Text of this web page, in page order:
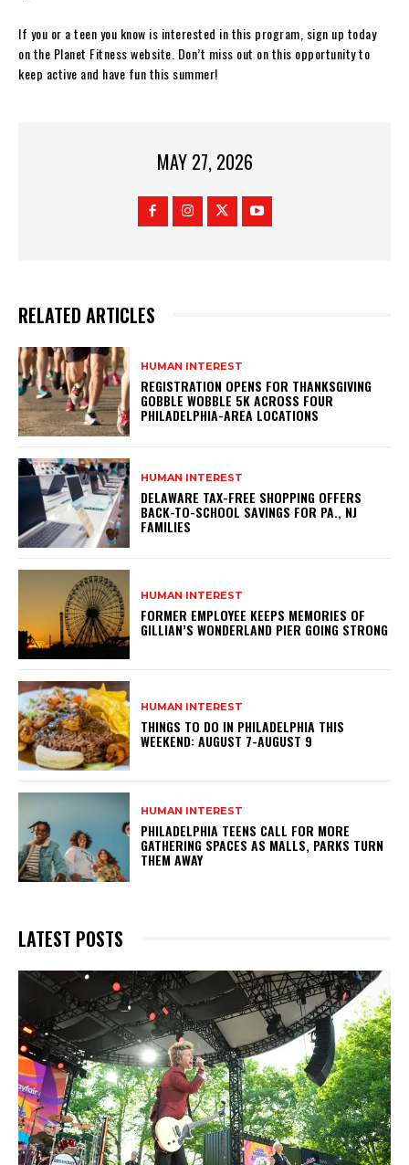
If you or a teen you know is interested in this program, sign up today
on the Planet Fitness website. Don’t miss out on this opportunity to
keep active and have fun this summer!
MAY 27, 2026
RELATED ARTICLES
HUMAN INTEREST
REGISTRATION OPENS FOR THANKSGIVING
GOBBLE WOBBLE 5K ACROSS FOUR
PHILADELPHIA-AREA LOCATIONS
HUMAN INTEREST
DELAWARE TAX-FREE SHOPPING OFFERS
BACK-TO-SCHOOL SAVINGS FOR PA., NJ
FAMILIES
HUMAN INTEREST
FORMER EMPLOYEE KEEPS MEMORIES OF
GILLIAN’S WONDERLAND PIER GOING STRONG
HUMAN INTEREST
THINGS TO DO IN PHILADELPHIA THIS
WEEKEND: AUGUST 7-AUGUST 9
HUMAN INTEREST
PHILADELPHIA TEENS CALL FOR MORE
GATHERING SPACES AS MALLS, PARKS TURN
THEM AWAY
LATEST POSTS